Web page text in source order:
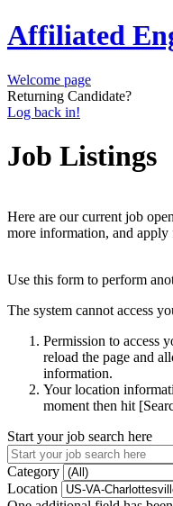
Affiliated
Welcome page
Returning Candidate?
Log back in!
Job Listings
Here are our current job
more information, and apply
Use this form to perform
The system cannot access
Permission to access
reload the page and
information.
Your location
moment then hit
Start your job search here
Category
Location